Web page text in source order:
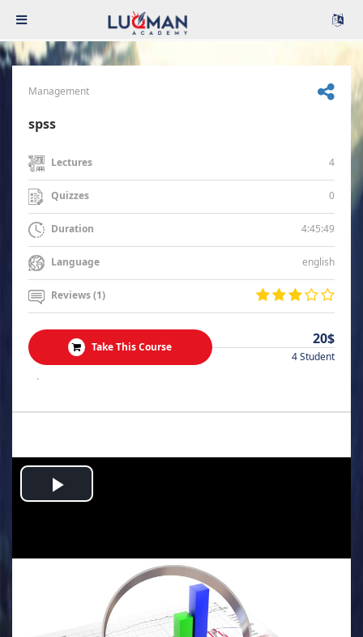
Management
spss
Lectures 4
Quizzes 0
Duration 4:45:49
Language english
Reviews (1)
Take This Course 20$
4 Student
.
Play